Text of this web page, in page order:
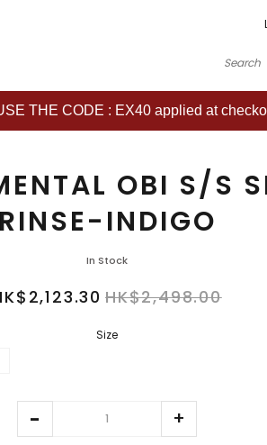
THE CODE : EX40 applied at
OBI S/S
RINSE-INDIGO
In Stock
HK$2,498.00
Size